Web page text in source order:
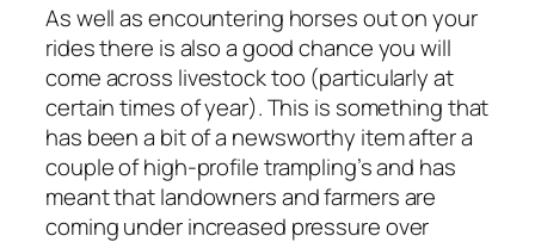
As well as encountering horses out on your
rides there is also a good chance you will
come across livestock too (particularly at
certain times of year). This is something that
has been a bit of a newsworthy item after a
couple of high-profile trampling’s and has
meant that landowners and farmers are
coming under increased pressure over